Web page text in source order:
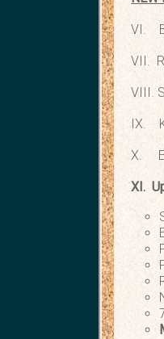
VI.
X.
XI.